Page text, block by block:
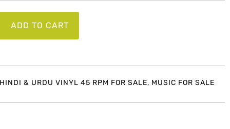
ADD TO CART
& URDU VINYL 45 RPM FOR SALE, MUSIC FOR SALE